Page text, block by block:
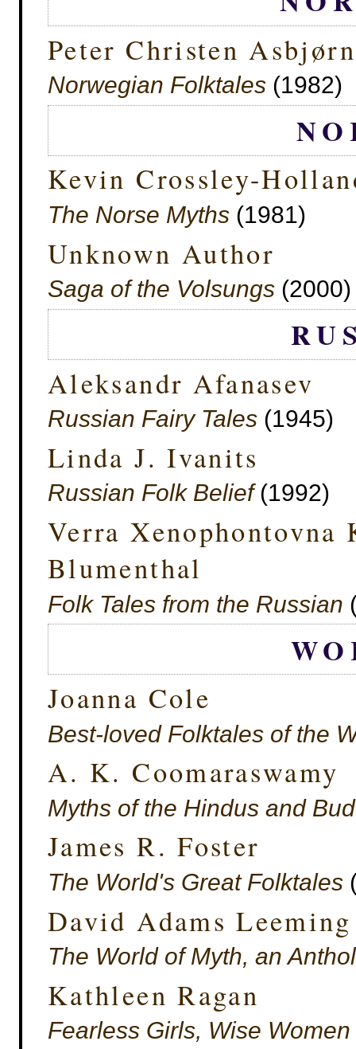
Peter Christen
Norwegian Folktales (1982)
Kevin Crossley-
The Norse Myths (1981)
Unknown Author
Saga of the Volsungs
Aleksandr Afanasev
Russian Fairy Tales (1945)
Linda J. Ivanits
Russian Folk Belief(1992)
Verra Xenophontovna
Blumenthal
Folk Tales from the Russian
Joanna Cole
Best-loved Folktales of the
A. K. Coomaraswamy
Myths of the Hindus and
James R. Foster
The World's Great Folktales
David Adams Leeming
The World of Myth, an
Kathleen Ragan
Fearless Girls, Wise